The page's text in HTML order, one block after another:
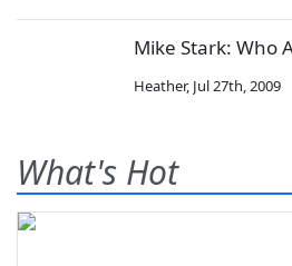
Mike Stark: Who
Heather, Jul 27th, 2009
What's Hot